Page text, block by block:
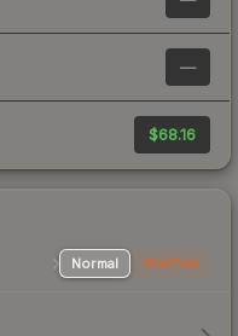
—
$68.16
Normal StatTrak